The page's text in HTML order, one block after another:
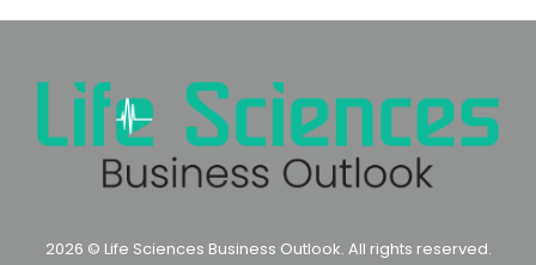
2026 © Life Sciences Business Outlook. All rights reserved.